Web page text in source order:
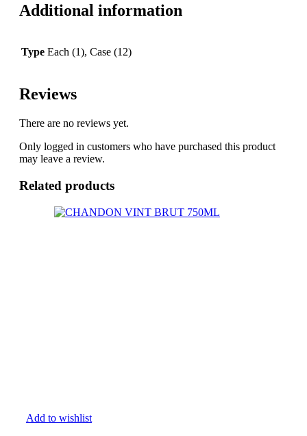
Additional information
Type Each (1), Case (12)
Reviews
There are no reviews yet.
Only logged in customers who have purchased this product
may leave a review.
Related products
Add to wishlist